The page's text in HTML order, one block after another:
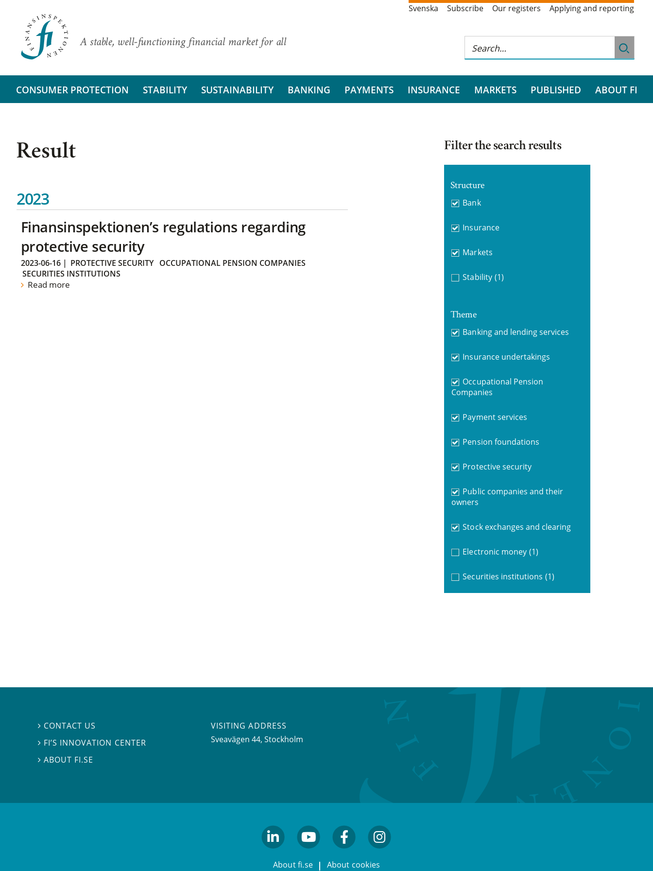
A stable, well-functioning financial market for all
Svenska Subscribe Our registers Applying and reporting
CONSUMER PROTECTION STABILITY SUSTAINABILITY BANKING PAYMENTS INSURANCE MARKETS PUBLISHED ABOUT FI
Result
2023
Finansinspektionen’s regulations regarding
protective security
2023-06-16| PROTECTIVE SECURITY
OCCUPATIONAL PENSION COMPANIES
SECURITIES INSTITUTIONS
Read more
Filter the search results
Structure
Bank
Insurance
Markets
Stability (1)
Theme
Banking and lending services
Insurance undertakings
Occupational Pension
Companies
Payment services
Pension foundations
Protective security
Public companies and their
owners
Stock exchanges and clearing
Electronic money (1)
Securities institutions (1)
 CONTACT US
 FI’S INNOVATION CENTER
ABOUT FI.SE
VISITING ADDRESS
Sveavägen 44, Stockholm
About fi.se About cookies